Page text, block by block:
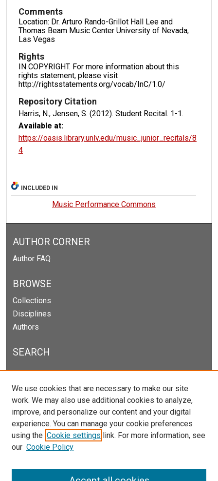
Comments
Location: Dr. Arturo Rando-Grillot Hall Lee and
Thomas Beam Music Center University of Nevada,
Las Vegas
Rights
IN COPYRIGHT. For more information about this
rights statement, please visit
http://rightsstatements.org/vocab/InC/1.0/
Repository Citation
Harris, N., Jensen, S. (2012). Student Recital. 1-1.
Available at:
https://oasis.library.unlv.edu/music_junior_recitals/8
4
INCLUDED IN
Music Performance Commons
AUTHOR CORNER
Author FAQ
BROWSE
Collections
Disciplines
Authors
SEARCH
Enter search terms:
Select context to search:
Advanced Search
Notify me via email orRSS
We use cookies that are necessary to make our site
work. We may also use additional cookies to analyze,
improve, and personalize our content and your digital
experience. You can manage your cookie preferences
using the Cookie settings link. For more information, see
our Cookie Policy